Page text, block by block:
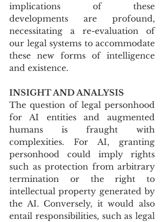
implications of these
developments are profound,
necessitating a re-evaluation of
our legal systems to accommodate
these new forms of intelligence
and existence.
INSIGHT AND ANALYSIS
The question of legal personhood
for AI entities and augmented
humans is fraught with
complexities. For AI, granting
personhood could imply rights
such as protection from arbitrary
termination or the right to
intellectual property generated by
the AI. Conversely, it would also
entail responsibilities, such as legal